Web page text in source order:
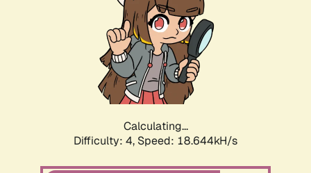
Calculating...
Difficulty: 4, Speed: 18.644kH/s